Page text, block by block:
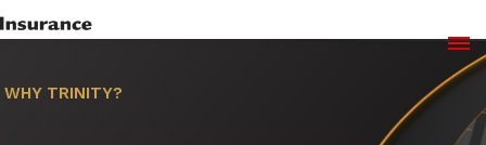
WHY TRINITY?